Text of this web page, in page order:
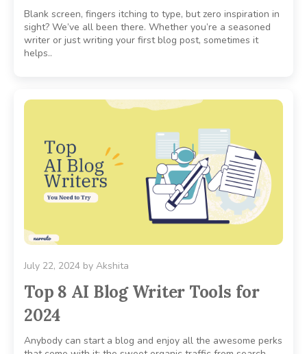
Blank screen, fingers itching to type, but zero inspiration in
sight? We’ve all been there. Whether you’re a seasoned
writer or just writing your first blog post, sometimes it
helps..
July 22, 2024 by Akshita
Top 8 AI Blog Writer Tools for
2024
Anybody can start a blog and enjoy all the awesome perks